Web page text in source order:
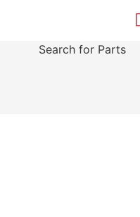
Search for Parts